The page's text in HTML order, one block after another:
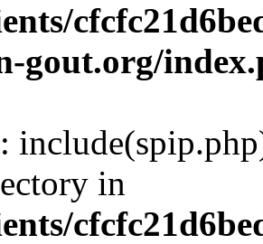
gout.org/
:
in